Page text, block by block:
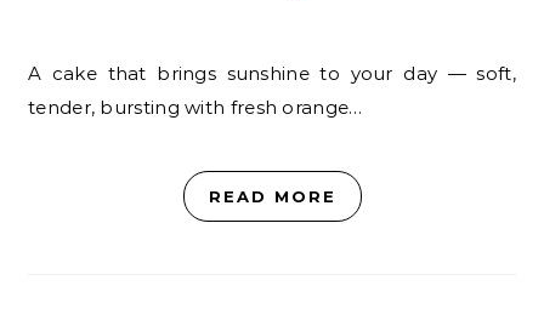
A cake that brings sunshine to your day — soft,
tender, bursting with fresh orange…
READ MORE